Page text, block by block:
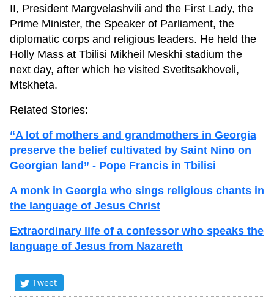
II, President Margvelashvili and the First Lady, the
Prime Minister, the Speaker of Parliament, the
diplomatic corps and religious leaders. He held the
Holly Mass at Tbilisi Mikheil Meskhi stadium the
next day, after which he visited Svetitsakhoveli,
Mtskheta.
Related Stories:
“A lot of mothers and grandmothers in Georgia
preserve the belief cultivated by Saint Nino on
Georgian land” - Pope Francis in Tbilisi
A monk in Georgia who sings religious chants in
the language of Jesus Christ
Extraordinary life of a confessor who speaks the
language of Jesus from Nazareth
Tweet